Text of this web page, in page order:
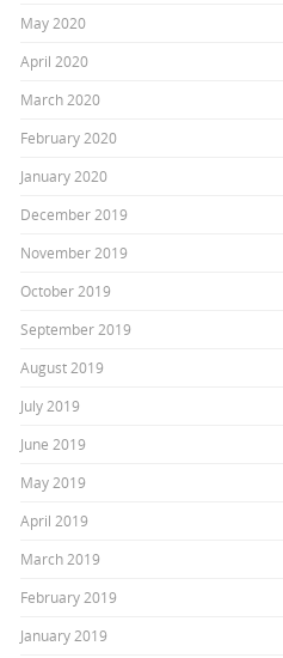
May 2020
April 2020
March 2020
February 2020
January 2020
December 2019
November 2019
October 2019
September 2019
August 2019
July 2019
June 2019
May 2019
April 2019
March 2019
February 2019
January 2019